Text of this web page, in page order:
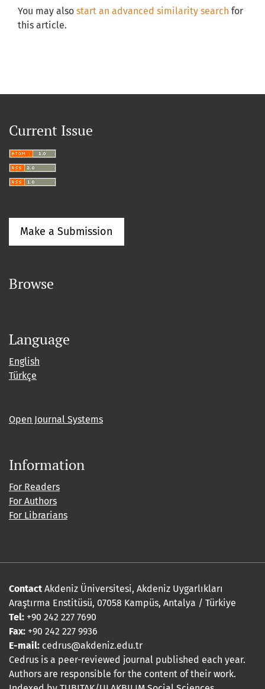
You may also start an advanced similarity search for
this article.
Current Issue
Make a Submission
Browse
Language
English
Türkçe
Open Journal Systems
Information
For Readers
For Authors
For Librarians
Contact Akdeniz Üniversitesi, Akdeniz Uygarlıkları
Araştırma Enstitüsü, 07058 Kampüs, Antalya / Türkiye
Tel: +90 242 227 7690
Fax: +90 242 227 9936
E-mail: cedrus@akdeniz.edu.tr
Cedrus is a peer-reviewed journal published each year.
Authors are responsible for the content of their work.